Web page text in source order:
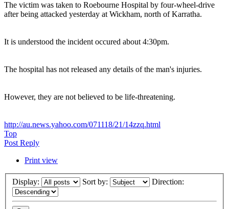
The victim was taken to Roebourne Hospital by four-wheel-drive
after being attacked yesterday at Wickham, north of Karratha.
It is understood the incident occured about 4:30pm.
The hospital has not released any details of the man's injuries.
However, they are not believed to be life-threatening.
http://au.news.yahoo.com/071118/21/14zzq.html
Top
Post Reply
Print view
Display: Sort by: Direction: